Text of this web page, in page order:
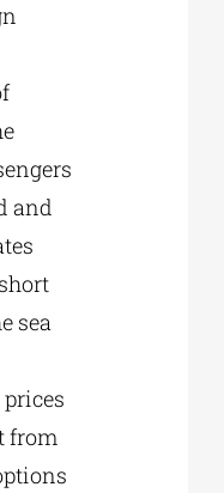
and
sea
from